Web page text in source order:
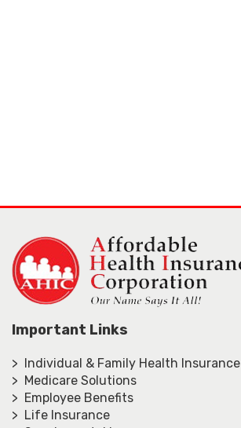
Important Links
> Individual & Family Health Insurance
> Medicare Solutions
> Employee Benefits
> Life Insurance